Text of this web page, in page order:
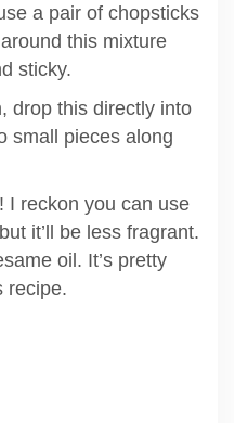
a pair of chopsticks
this mixture
sticky.
drop this directly into
small pieces along
I reckon you can use
it’ll be less fragrant.
oil. It’s pretty
recipe.